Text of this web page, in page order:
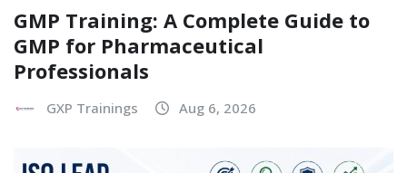
GMP Training: A Complete Guide to
GMP for Pharmaceutical
Professionals
GXP Trainings Aug 6, 2026